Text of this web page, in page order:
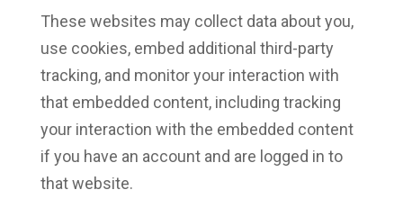
These websites may collect data about you,
use cookies, embed additional third-party
tracking, and monitor your interaction with
that embedded content, including tracking
your interaction with the embedded content
if you have an account and are logged in to
that website.